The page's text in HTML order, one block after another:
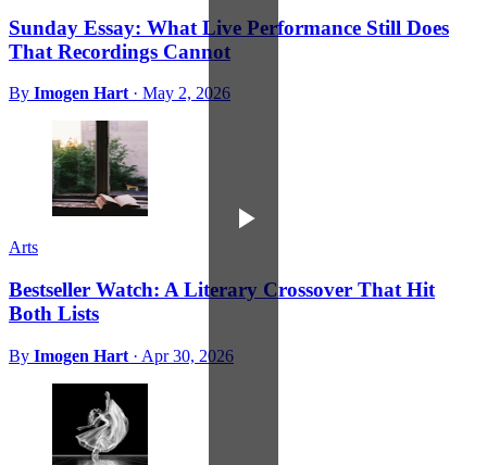
Sunday Essay: What Live Performance Still Does
That Recordings Cannot
By Imogen Hart · May 2, 2026
Arts
Bestseller Watch: A Literary Crossover That Hit
Both Lists
By Imogen Hart · Apr 30, 2026